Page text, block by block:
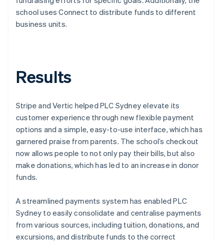
school uses Connect to distribute funds to different
business units.
Results
Stripe and Vertic helped PLC Sydney elevate its
customer experience through new flexible payment
options and a simple, easy-to-use interface, which has
garnered praise from parents. The school’s checkout
now allows people to not only pay their bills, but also
make donations, which has led to an increase in donor
funds.
A streamlined payments system has enabled PLC
Sydney to easily consolidate and centralise payments
from various sources, including tuition, donations, and
excursions, and distribute funds to the correct